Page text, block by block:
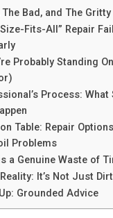
Bad, and The
Fits-All” Repair
Probably Standing
Process: What
Table: Repair
Problems
a Genuine Waste of
It’s Not Just
Grounded Advice